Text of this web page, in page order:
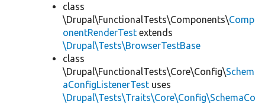
class
\Drupal\FunctionalTests\Components\Comp
onentRenderTest extends
\Drupal\Tests\BrowserTestBase
class
\Drupal\FunctionalTests\Core\Config\Schem
aConfigListenerTest uses
\Drupal\Tests\Traits\Core\Config\SchemaCo